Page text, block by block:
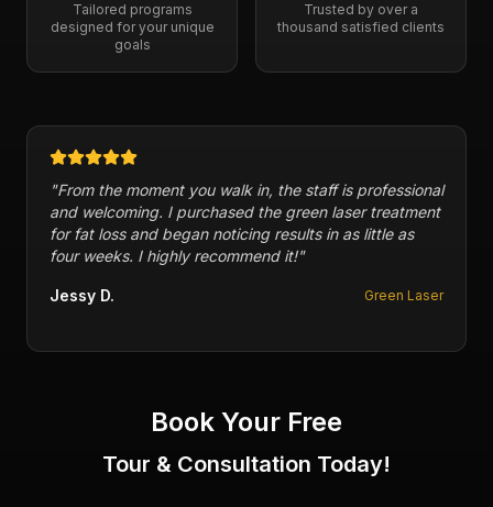
Tailored programs
designed for your unique
goals
Trusted by over a
thousand satisfied clients
"From the moment you walk in, the staff is professional
and welcoming. I purchased the green laser treatment
for fat loss and began noticing results in as little as
four weeks. I highly recommend it!"
Jessy D. Green Laser
Book Your Free
Tour & Consultation Today!